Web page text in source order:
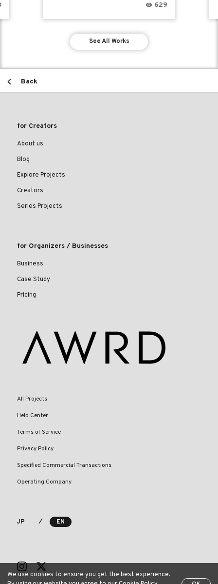
629
See All Works
Back
for Creators
About us
Blog
Explore Projects
Creators
Series Projects
for Organizers / Businesses
Business
Case Study
Pricing
All Projects
Help Center
Terms of Service
Privacy Policy
Specified Commercial Transactions
Operating Company
JP ⁄ EN
We use cookies to ensure you get the best experience.